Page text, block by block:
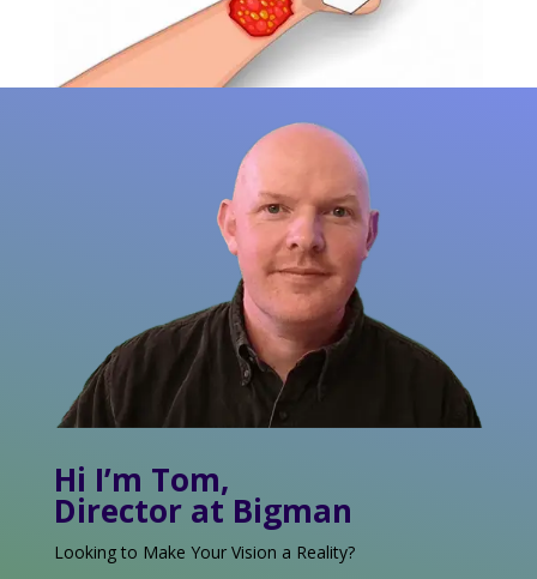
Hi I’m Tom,
Director at Bigman
Looking to Make Your Vision a Reality?